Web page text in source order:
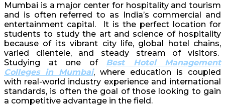
Mumbai is a major center for hospitality and tourism
and is often referred to as India’s commercial and
entertainment capital. It is the perfect location for
students to study the art and science of hospitality
because of its vibrant city life, global hotel chains,
varied clientele, and steady stream of visitors.
Studying at one of Best Hotel Management
Colleges in Mumbai, where education is coupled
with real-world industry experience and international
standards, is often the goal of those looking to gain
a competitive advantage in the field.